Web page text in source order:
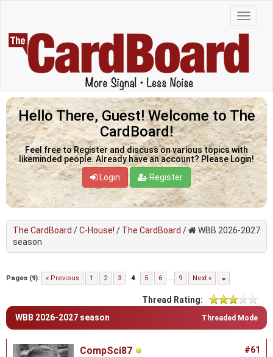
Hello There, Guest! Welcome to The
CardBoard!
Feel free to Register and discuss on various topics with
likeminded people. Already have an account? Please Login!
Login
Register
The CardBoard /C-House! / The CardBoard /
WBB 2026-2027
season
Pages (9): « Previous 1 2 3 4 5 6 … 9 Next »
Thread Rating:
Threaded Mode
WBB 2026-2027 season
#61
CompSci87